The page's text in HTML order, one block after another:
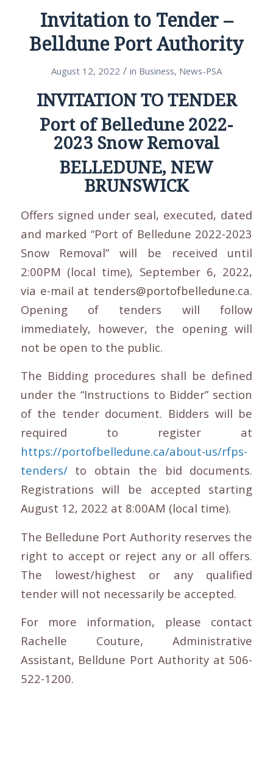
Invitation to Tender –
Belldune Port Authority
August 12, 2022 / in Business, News-PSA
INVITATION TO TENDER
Port of Belledune 2022-
2023 Snow Removal
BELLEDUNE, NEW
BRUNSWICK
Offers signed under seal, executed, dated
and marked “Port of Belledune 2022-2023
Snow Removal” will be received until
2:00PM (local time), September 6, 2022,
via e-mail at tenders@portofbelledune.ca.
Opening of tenders will follow
immediately, however, the opening will
not be open to the public.
The Bidding procedures shall be defined
under the “Instructions to Bidder” section
of the tender document. Bidders will be
required to register at
https://portofbelledune.ca/about-us/rfps-
tenders/to obtain the bid documents.
Registrations will be accepted starting
August 12, 2022 at 8:00AM (local time).
The Belledune Port Authority reserves the
right to accept or reject any or all offers.
The lowest/highest or any qualified
tender will not necessarily be accepted.
For more information, please contact
Rachelle Couture, Administrative
Assistant, Belldune Port Authority at 506-
522-1200.